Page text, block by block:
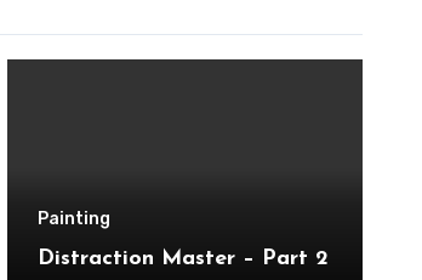
Painting
Distraction Master – Part 2